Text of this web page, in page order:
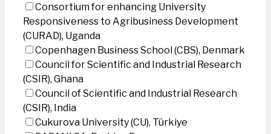
Consortium for enhancing University
Responsiveness to Agribusiness Development
(CURAD), Uganda
Copenhagen Business School (CBS), Denmark
Council for Scientific and Industrial Research
(CSIR), Ghana
Council of Scientific and Industrial Research
(CSIR), India
Cukurova University (CU), Türkiye